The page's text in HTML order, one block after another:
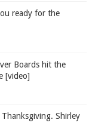
ready for the
Boards hit the
[video]
Shirley